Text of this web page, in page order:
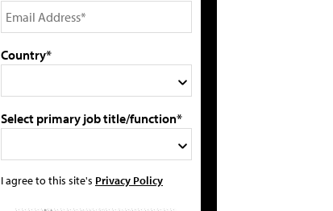
Country*
Select primary job title/function*
I agree to this site's Privacy Policy